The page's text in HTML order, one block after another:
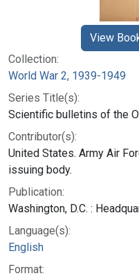
Collection:
World War 2, 1939-1949
Series Title(s):
Scientific bulletins of the
Contributor(s):
United States. Army Air
issuing body.
Publication:
Washington, D.C. :
Language(s):
English
Format:
View